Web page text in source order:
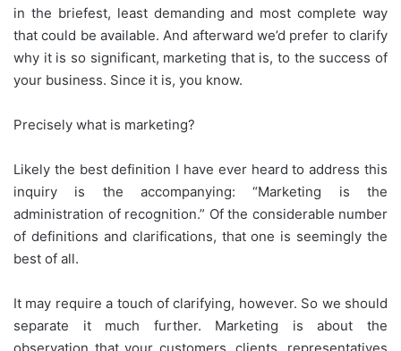
in the briefest, least demanding and most complete way
that could be available. And afterward we’d prefer to clarify
why it is so significant, marketing that is, to the success of
your business. Since it is, you know.
Precisely what is marketing?
Likely the best definition I have ever heard to address this
inquiry is the accompanying: “Marketing is the
administration of recognition.” Of the considerable number
of definitions and clarifications, that one is seemingly the
best of all.
It may require a touch of clarifying, however. So we should
separate it much further. Marketing is about the